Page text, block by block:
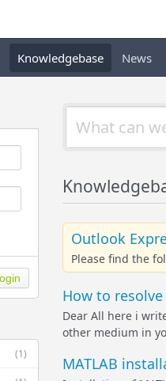
Knowledgebase News
(1)
Outlook
Please find the
How to
Dear All here i
other medium in
MATLAB